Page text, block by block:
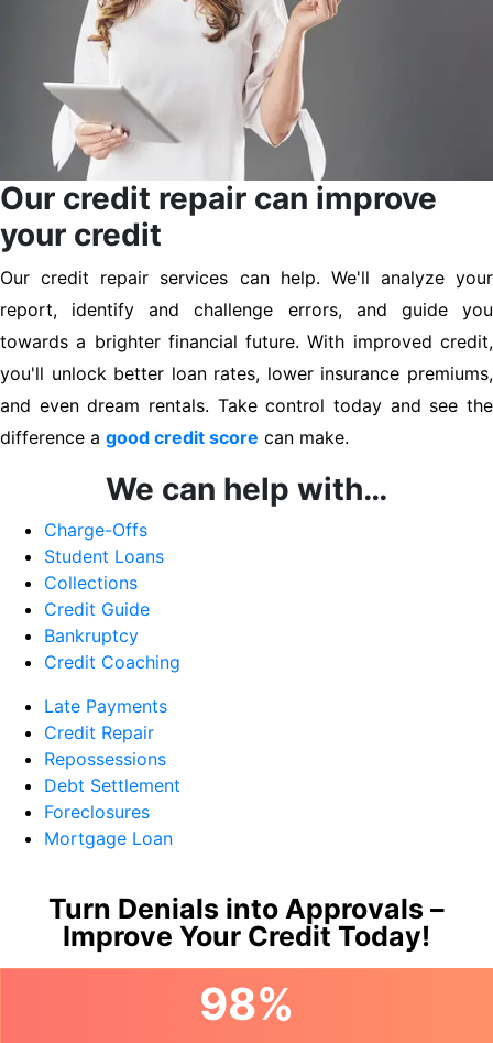
Our credit repair can improve
your credit
Our credit repair services can help. We'll analyze your
report, identify and challenge errors, and guide you
towards a brighter financial future. With improved credit,
you'll unlock better loan rates, lower insurance premiums,
and even dream rentals. Take control today and see the
difference a good credit score can make.
We can help with…
Charge-Offs
Student Loans
Collections
Credit Guide
Bankruptcy
Credit Coaching
Late Payments
Credit Repair
Repossessions
Debt Settlement
Foreclosures
Mortgage Loan
Turn Denials into Approvals –
Improve Your Credit Today!
98%